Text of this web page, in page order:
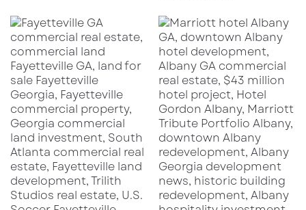
0
9
a
c
k
s
o
n
v
i
l
l
e
,
F
L